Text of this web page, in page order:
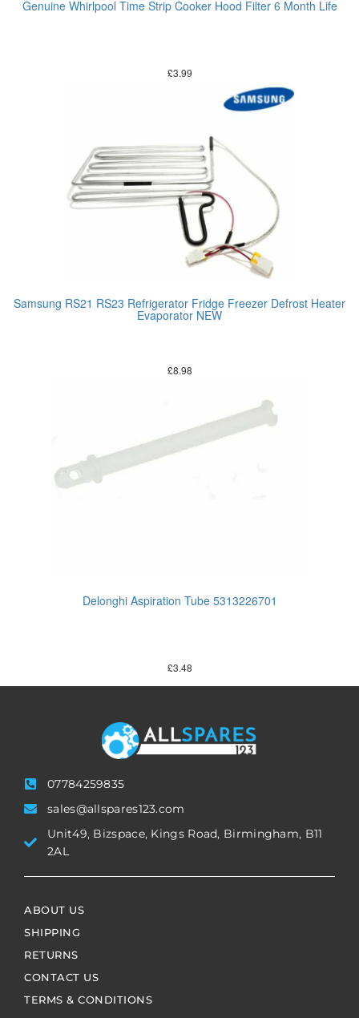
Genuine Whirlpool Time Strip Cooker Hood Filter 6 Month Life
£3.99
Samsung RS21 RS23 Refrigerator Fridge Freezer Defrost Heater
Evaporator NEW
£8.98
Delonghi Aspiration Tube 5313226701
£3.48
07784259835
sales@allspares123.com
Unit49, Bizspace, Kings Road, Birmingham, B11
2AL
ABOUT US
SHIPPING
RETURNS
CONTACT US
TERMS & CONDITIONS